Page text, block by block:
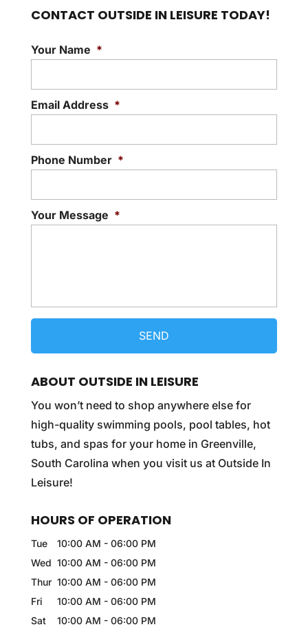
CONTACT OUTSIDE IN LEISURE TODAY!
Your Name *
Email Address *
Phone Number *
Your Message *
ABOUT OUTSIDE IN LEISURE
You won’t need to shop anywhere else for
high-quality swimming pools, pool tables, hot
tubs, and spas for your home in Greenville,
South Carolina when you visit us at Outside In
Leisure!
HOURS OF OPERATION
Tue 10:00 AM - 06:00 PM
Wed 10:00 AM - 06:00 PM
Thur 10:00 AM - 06:00 PM
Fri
10:00 AM - 06:00 PM
Sat
10:00 AM - 06:00 PM